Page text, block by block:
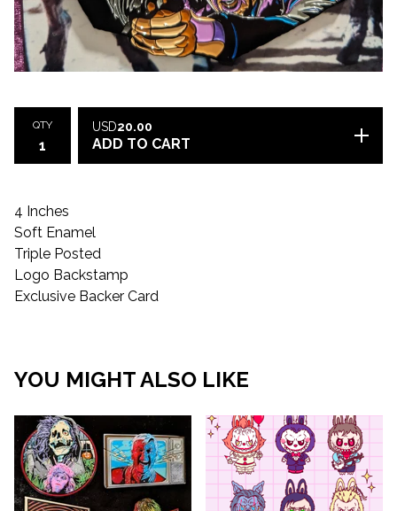
QTY USD20.00
ADD TO CART
4 Inches
Soft Enamel
Triple Posted
Logo Backstamp
Exclusive Backer Card
YOU MIGHT ALSO LIKE